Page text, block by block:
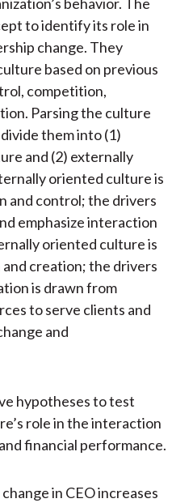
behavior. The
to identify its role in
change. They
based on previous
competition,
Parsing the culture
them into (1)
and (2) externally
oriented culture is
and control; the drivers
emphasize interaction
oriented culture is
creation; the drivers
is drawn from
to serve clients and
and
hypotheses to test
role in the interaction
financial performance.
in CEO increases